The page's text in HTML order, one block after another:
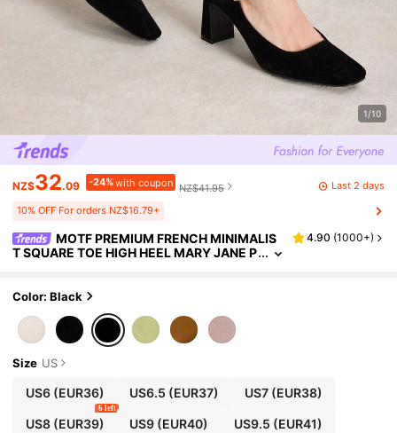
1/10
NZ$32.09 -24%with coupon NZ$41.95 Last 2 days
10% OFF For orders NZ$16.79+
MOTF PREMIUM FRENCH MINIMALIS
T SQUARE TOE HIGH HEEL MARY JANE P
FOR CHRISTMAS SPRING SHOES
4.90 (1000+)
Color: Black
Size US
US6(EUR36) US6.5 (EUR37) US7(EUR38)
US8(EUR39)
6 left
US9 (EUR40) US9.5 (EUR41)